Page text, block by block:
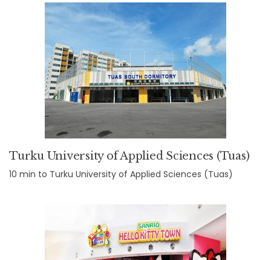
Turku University of Applied Sciences (Tuas)
10 min to Turku University of Applied Sciences (Tuas)